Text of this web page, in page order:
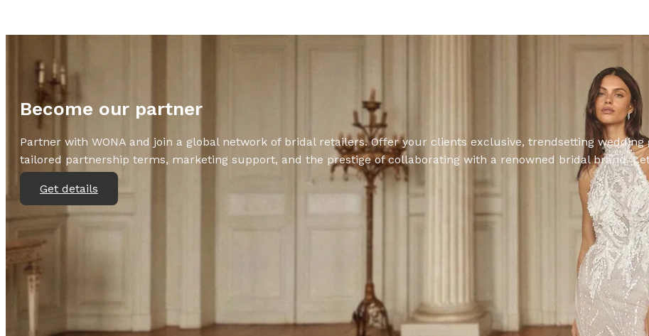
Become our partner
Partner with WONA and join a global network of bridal retailers. Offer your clients exclusive, trendsetting
tailored partnership terms, marketing support, and the prestige of collaborating with a renowned bridal brand.
Get details